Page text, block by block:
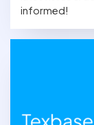
informed!